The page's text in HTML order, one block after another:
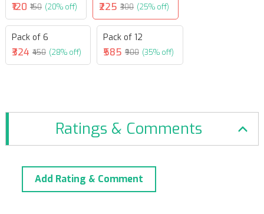
₹120 ₹150 (20% off) ₹225 ₹300 (25% off)
Pack of 6
₹324 ₹450 (28% off)
Pack of 12
₹585 ₹900 (35% off)
Ratings & Comments
Add Rating & Comment